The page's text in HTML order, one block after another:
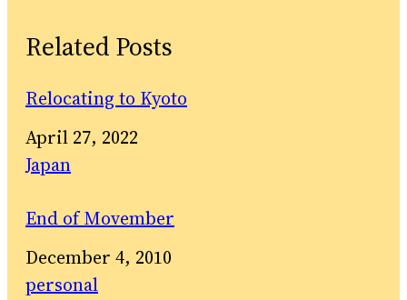
Related Posts
Relocating to Kyoto
Date
April 27, 2022
In relation to
Japan
End of Movember
Date
December 4, 2010
In relation to
personal